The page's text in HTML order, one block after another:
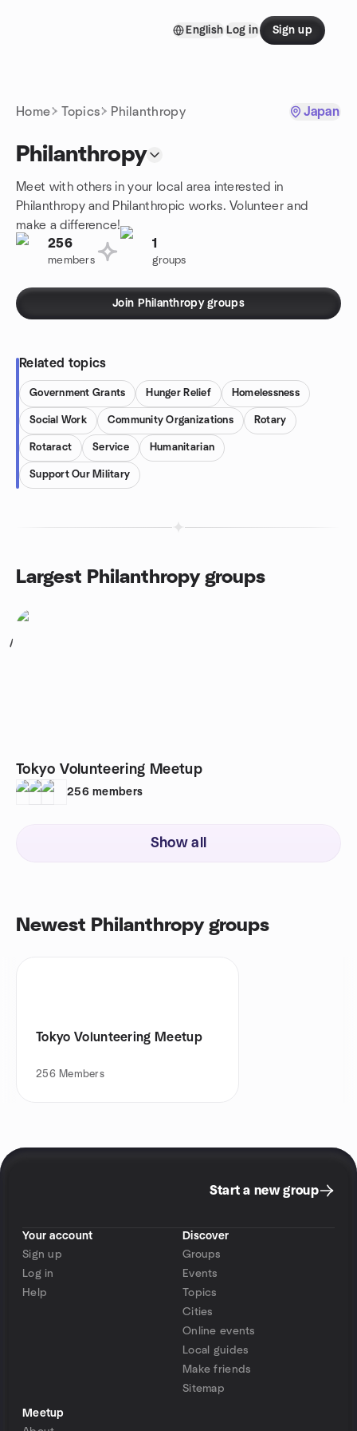
English Log in Sign up
Home Topics Philanthropy Japan
Philanthropy
Meet with others in your local area interested in
Philanthropy and Philanthropic works. Volunteer and
make a difference!
256
members
1
groups
Join Philanthropy groups
Related topics
Government Grants Hunger Relief Homelessness
Social Work Community Organizations Rotary
Rotaract Service Humanitarian
Support Our Military
Largest Philanthropy groups
1
Tokyo Volunteering Meetup
256 members
Show all
Newest Philanthropy groups
Tokyo Volunteering Meetup
256 Members
Start a new group
Your account
Sign up
Log in
Help
Discover
Groups
Events
Topics
Cities
Online events
Local guides
Make friends
Sitemap
Meetup